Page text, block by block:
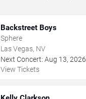
Backstreet Boys
Sphere
Las Vegas, NV
Next Concert: Aug 13, 2026
View Tickets